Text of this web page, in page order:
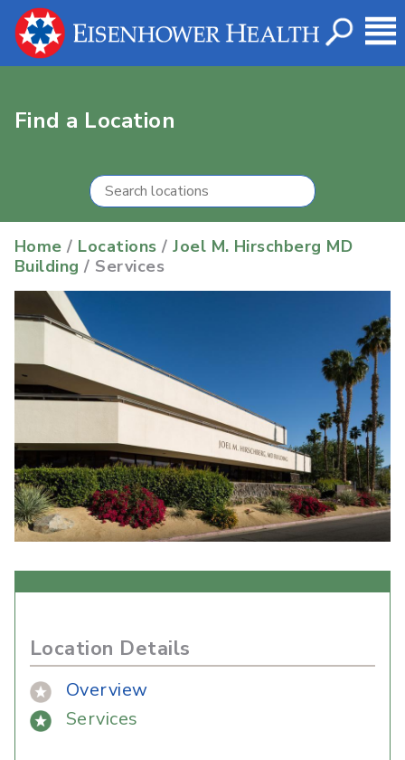
Find a Location
Home / Locations /Joel M. Hirschberg MD
Building / Services
Location Details
Overview
Services